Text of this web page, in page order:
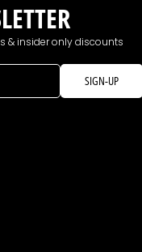
& insider only discounts
SIGN-UP